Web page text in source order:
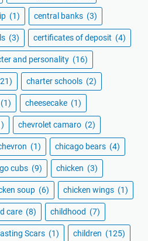
(1) central banks (3)
(3) certificates of deposit (4)
and personality (16)
charter schools (2)
(1) cheesecake (1)
chevrolet camaro (2)
(1) chicago bears (4)
cubs (9) chicken (3)
soup (6) chicken wings (1)
care (8) childhood (7)
Scars (1) children (125)